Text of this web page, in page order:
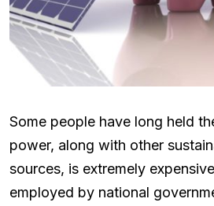
Some people have long held
power, along with other
sources, is extremely
employed by national